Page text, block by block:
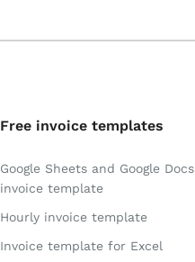
Free invoice templates
Google Sheets and Google Docs
invoice template
Hourly invoice template
Invoice template for Excel